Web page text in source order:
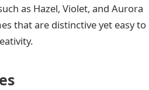
as Hazel, Violet, and Aurora
that are distinctive yet easy to